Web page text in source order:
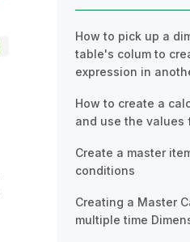
How to pick up a
table's colum to
expression in
How to create a
and use the values
Create a master
conditions
Creating a Master
multiple time